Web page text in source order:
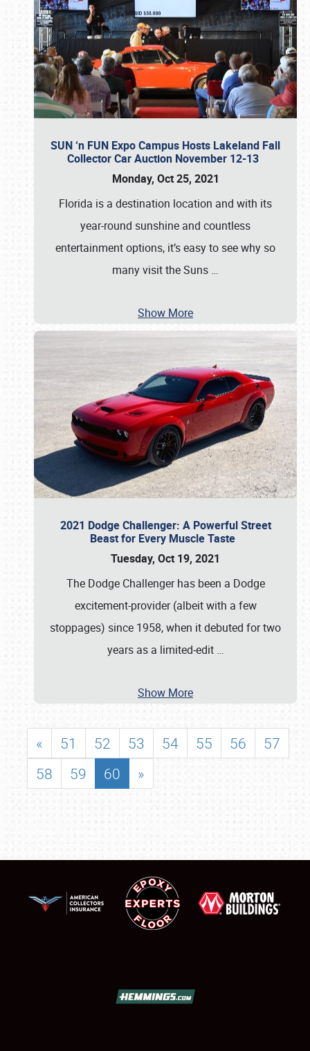
SUN ‘n FUN Expo Campus Hosts Lakeland Fall
Collector Car Auction November 12-13
Monday, Oct 25, 2021
Florida is a destination location and with its
year-round sunshine and countless
entertainment options, it’s easy to see why so
many visit the Suns …
Show More
2021 Dodge Challenger: A Powerful Street
Beast for Every Muscle Taste
Tuesday, Oct 19, 2021
The Dodge Challenger has been a Dodge
excitement-provider (albeit with a few
stoppages) since 1958, when it debuted for two
years as a limited-edit …
Show More
« 51 52 53 54 55 56
57
58
59 60 »